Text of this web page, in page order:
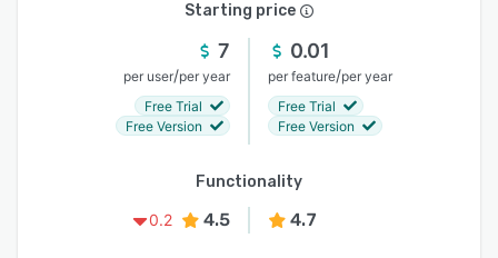
Starting price
7
per user/per year
Free Trial
Free Version
0.01
per feature/per year
Free Trial
Free Version
Functionality
0.2
4.5 4.7